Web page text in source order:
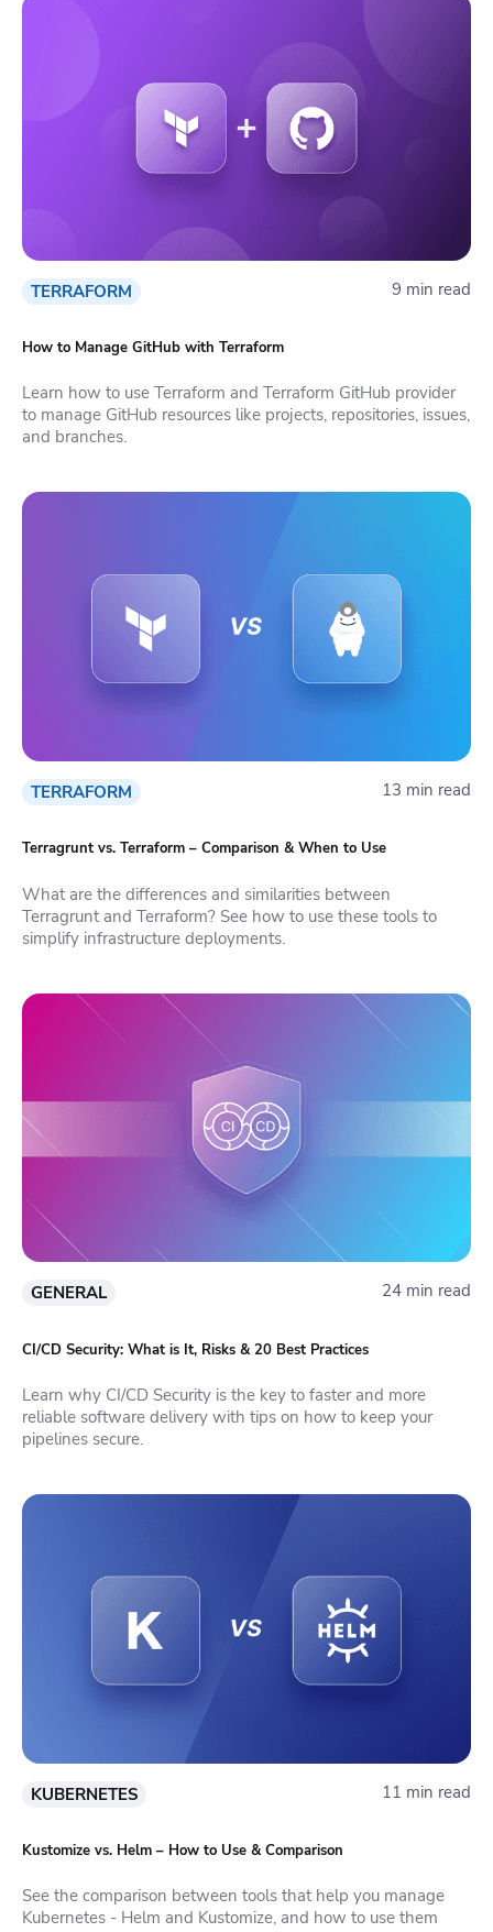
TERRAFORM 9 min read
How to Manage GitHub with Terraform
Learn how to use Terraform and Terraform GitHub provider
to manage GitHub resources like projects, repositories, issues,
and branches.
TERRAFORM 13 min read
Terragrunt vs. Terraform – Comparison & When to Use
What are the differences and similarities between
Terragrunt and Terraform? See how to use these tools to
simplify infrastructure deployments.
GENERAL 24 min read
CI/CD Security: What is It, Risks & 20 Best Practices
Learn why CI/CD Security is the key to faster and more
reliable software delivery with tips on how to keep your
pipelines secure.
KUBERNETES 11 min read
Kustomize vs. Helm – How to Use & Comparison
See the comparison between tools that help you manage
Kubernetes - Helm and Kustomize, and how to use them